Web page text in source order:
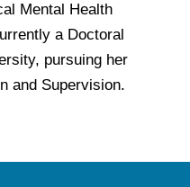
Mental Health
a Doctoral
pursuing her
and Supervision.